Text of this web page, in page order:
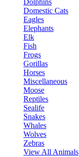
Dolphins
Domestic Cats
Eagles
Elephants
Elk
Fish
Frogs
Gorillas
Horses
Miscellaneous
Moose
Reptiles
Sealife
Snakes
Whales
Wolves
Zebras
View All Animals